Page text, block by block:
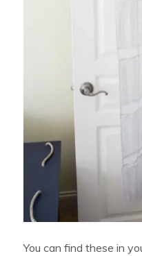
You can find these in